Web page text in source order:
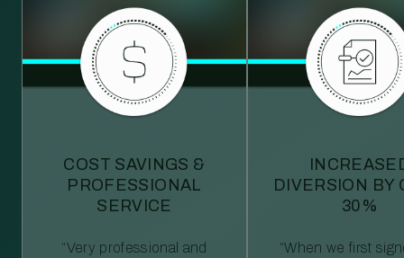
COST SAVINGS &
PROFESSIONAL
SERVICE
“Very professional and
DIVERSION BY
30%
“When we first